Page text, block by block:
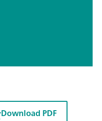
Download PDF